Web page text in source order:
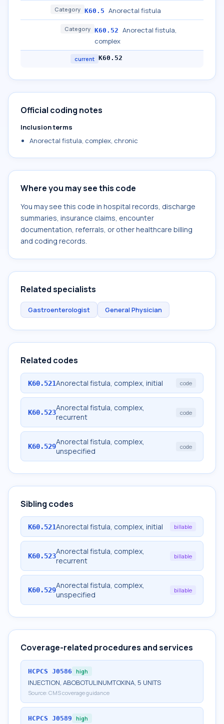
Category K60.5 Anorectal fistula
Category K60.52 Anorectal fistula,
complex
current K60.52
Official coding notes
Inclusion terms
Anorectal fistula, complex, chronic
Where you may see this code
You may see this code in hospital records, discharge
summaries, insurance claims, encounter
documentation, referrals, or other healthcare billing
and coding records.
Related specialists
Gastroenterologist General Physician
Related codes
K60.521Anorectal fistula, complex, initial code
K60.523Anorectal fistula, complex,
recurrent
code
K60.529Anorectal fistula, complex,
unspecified
code
Sibling codes
K60.521Anorectal fistula, complex, initial billable
K60.523Anorectal fistula, complex,
recurrent
billable
K60.529Anorectal fistula, complex,
unspecified
billable
Coverage-related procedures and services
HCPCS J0586 high
INJECTION, ABOBOTULINUMTOXINA, 5 UNITS
Source: CMS coverage guidance
HCPCS J0589 high